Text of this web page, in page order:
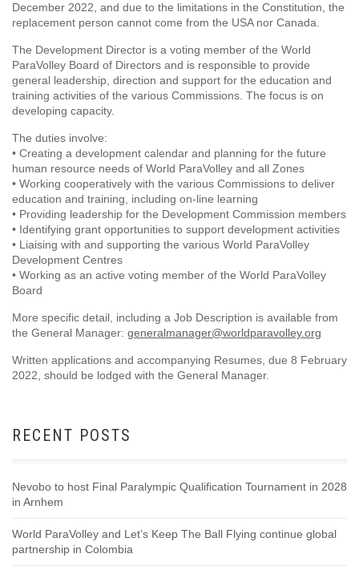
December 2022, and due to the limitations in the Constitution, the
replacement person cannot come from the USA nor Canada.
The Development Director is a voting member of the World
ParaVolley Board of Directors and is responsible to provide
general leadership, direction and support for the education and
training activities of the various Commissions. The focus is on
developing capacity.
The duties involve:
• Creating a development calendar and planning for the future
human resource needs of World ParaVolley and all Zones
• Working cooperatively with the various Commissions to deliver
education and training, including on-line learning
• Providing leadership for the Development Commission members
• Identifying grant opportunities to support development activities
• Liaising with and supporting the various World ParaVolley
Development Centres
• Working as an active voting member of the World ParaVolley
Board
More specific detail, including a Job Description is available from
the General Manager: generalmanager@worldparavolley.org
Written applications and accompanying Resumes, due 8 February
2022, should be lodged with the General Manager.
RECENT POSTS
Nevobo to host Final Paralympic Qualification Tournament in 2028
in Arnhem
World ParaVolley and Let’s Keep The Ball Flying continue global
partnership in Colombia